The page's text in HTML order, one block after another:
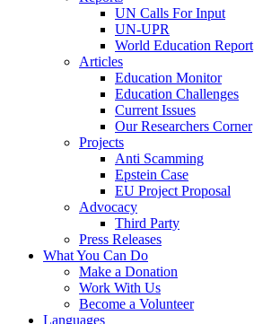
UN Calls For Input
UN-UPR
World Education Report
Articles
Education Monitor
Education Challenges
Current Issues
Our Researchers Corner
Projects
Anti Scamming
Epstein Case
EU Project Proposal
Advocacy
Third Party
Press Releases
What You Can Do
Make a Donation
Work With Us
Become a Volunteer
Languages